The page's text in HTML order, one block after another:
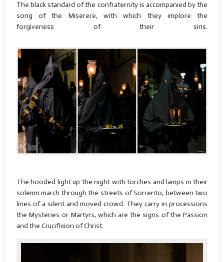
The black standard of the confraternity is accompanied by the
song of the Miserere, with which they implore the
forgiveness of their sins.
The hooded light up the night with torches and lamps in their
solemn march through the streets of Sorrento, between two
lines of a silent and moved crowd. They carry in processions
the Mysteries or Martyrs, which are the signs of the Passion
and the Crucifixion of Christ.